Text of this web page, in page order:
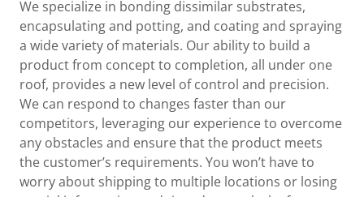
We specialize in bonding dissimilar substrates,
encapsulating and potting, and coating and spraying
a wide variety of materials. Our ability to build a
product from concept to completion, all under one
roof, provides a new level of control and precision.
We can respond to changes faster than our
competitors, leveraging our experience to overcome
any obstacles and ensure that the product meets
the customer’s requirements. You won’t have to
worry about shipping to multiple locations or losing